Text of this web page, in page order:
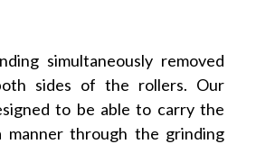
simultaneously removed
sides of the rollers. Our
to be able to carry the
manner through the grinding